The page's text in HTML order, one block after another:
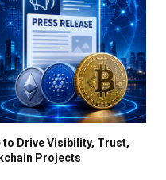
to Drive Visibility, Trust,
Projects